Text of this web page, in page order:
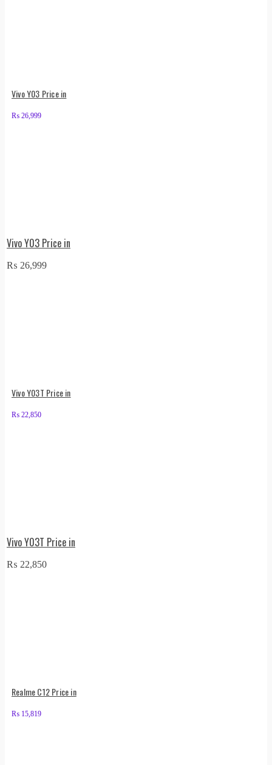
Vivo Y03 Price in
₨ 26,999
Vivo Y03 Price in
₨ 26,999
Vivo Y03T Price in
₨ 22,850
Vivo Y03T Price in
₨ 22,850
Realme C12 Price in
₨ 15,819